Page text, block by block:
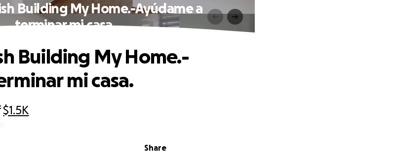
Building My Home.-Ayúdame a
terminar mi casa.
$1.5K
Share
Building My Home.-
mi casa.